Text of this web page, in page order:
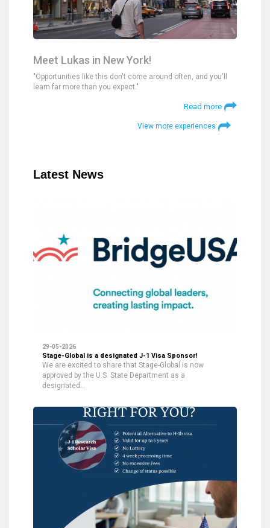
Meet Lukas in New York!
"Opportunities like this don't come around often, and you'll
learn far more than you expect."
Read more
View more experiences
Latest News
29-05-2026
Stage-Global is a designated J-1 Visa Sponsor!
We are excited to share that Stage-Global is now
approved by the U.S. State Department as a
designated…